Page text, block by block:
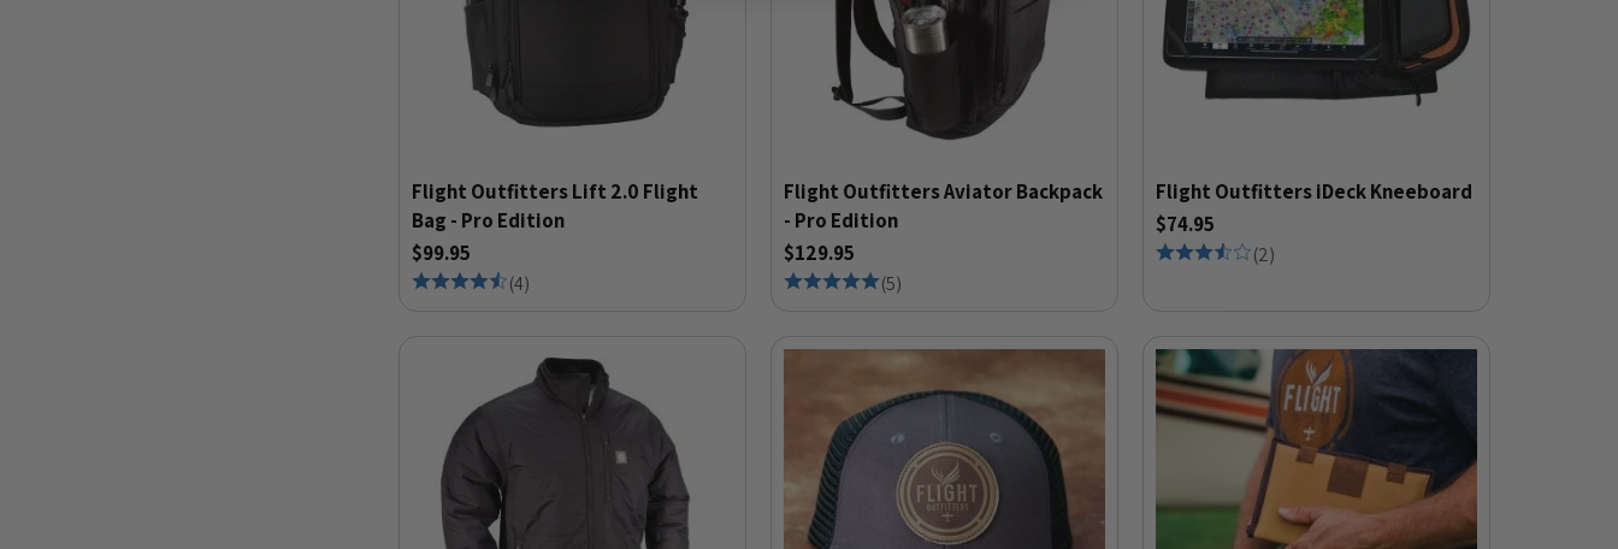
Flight Outfitters Lift 2.0 Flight
Bag - Pro Edition
$99.95
(4)
Flight Outfitters Aviator Backpack
- Pro Edition
$129.95
(5)
Flight Outfitters iDeck Kneeboard
$74.95
(2)